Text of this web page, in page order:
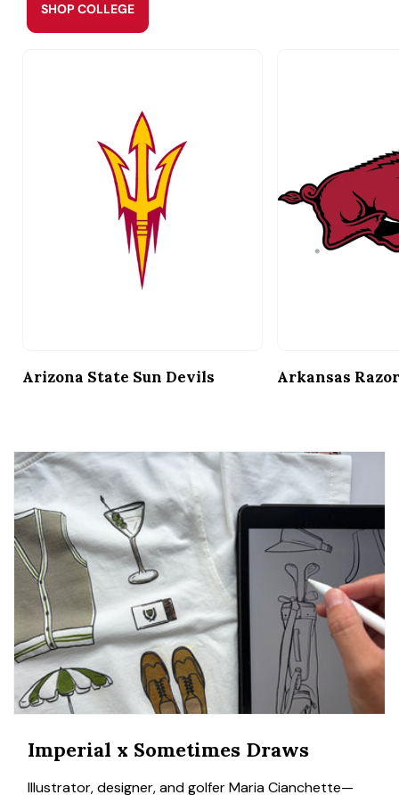
SHOP COLLEGE
Arizona State Sun Devils Arkansas
Imperial x Sometimes Draws
Illustrator, designer, and golfer Maria Cianchette—